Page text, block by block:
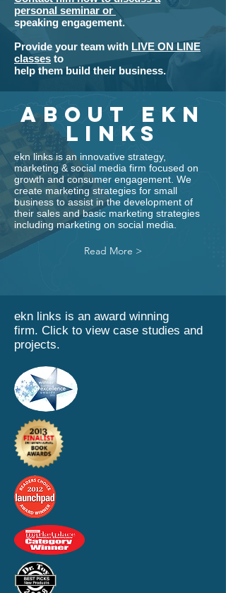
personal seminar or
speaking engagement.
Provide your team with LIVE ON LINE
classes to
help them build their business.
about ekn
links
ekn linksis an innovative strategy,
marketing& social media firm focused on
growth and consumer engagement. We
create marketing strategies for small
business to assist in the development of
their sales and basic marketing strategies
including marketing on social media.
Read More >
ekn links is an award winning
firm. Click to view case studies and
projects.